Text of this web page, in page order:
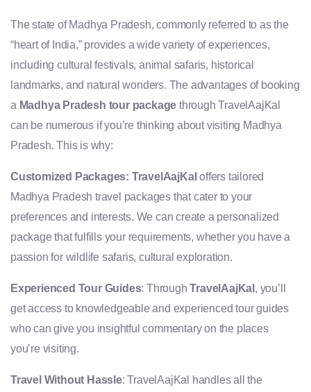
The state of Madhya Pradesh, commonly referred to as the
“heart of India,” provides a wide variety of experiences,
including cultural festivals, animal safaris, historical
landmarks, and natural wonders. The advantages of booking
a Madhya Pradesh tour package through TravelAajKal
can be numerous if you’re thinking about visiting Madhya
Pradesh. This is why:
Customized Packages: TravelAajKaloffers tailored
Madhya Pradesh travel packages that cater to your
preferences and interests. We can create a personalized
package that fulfills your requirements, whether you have a
passion for wildlife safaris, cultural exploration.
Experienced Tour Guides: ThroughTravelAajKal , you’ll
get access to knowledgeable and experienced tour guides
who can give you insightful commentary on the places
you’re visiting.
Travel Without Hassle: TravelAajKal handles all the